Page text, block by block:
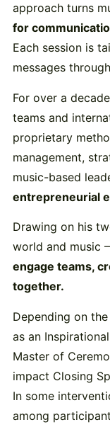
approach turns
for
Each session is
messages
For over a
teams and
proprietary
management,
music-based
entrepreneurial
Drawing on his
world and music
engage teams,
together.
Depending on
as an
Master of
impact Closing
In some
among